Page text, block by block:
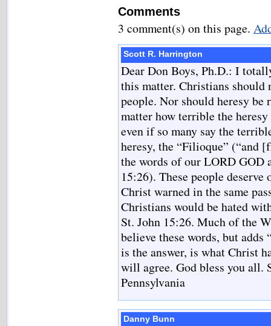
Comments
3 comment(s) on this page.
Scott R. Harrington
Dear Don Boys, Ph.D.: I
this matter. Christians should
people. Nor should heresy
matter how terrible the
even if so many say the
heresy, the “Filioque” (“and
the words of our LORD GOD
15:26). These people
Christ warned in the same
Christians would be hated
St. John 15:26. Much of the
believe these words, but
is the answer, is what Christ
will agree. God bless you all.
Pennsylvania
Danny Bunn